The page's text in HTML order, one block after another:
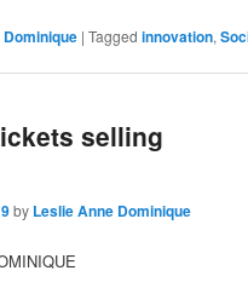
|Tagged innovation,
selling
by Leslie Anne Dominique